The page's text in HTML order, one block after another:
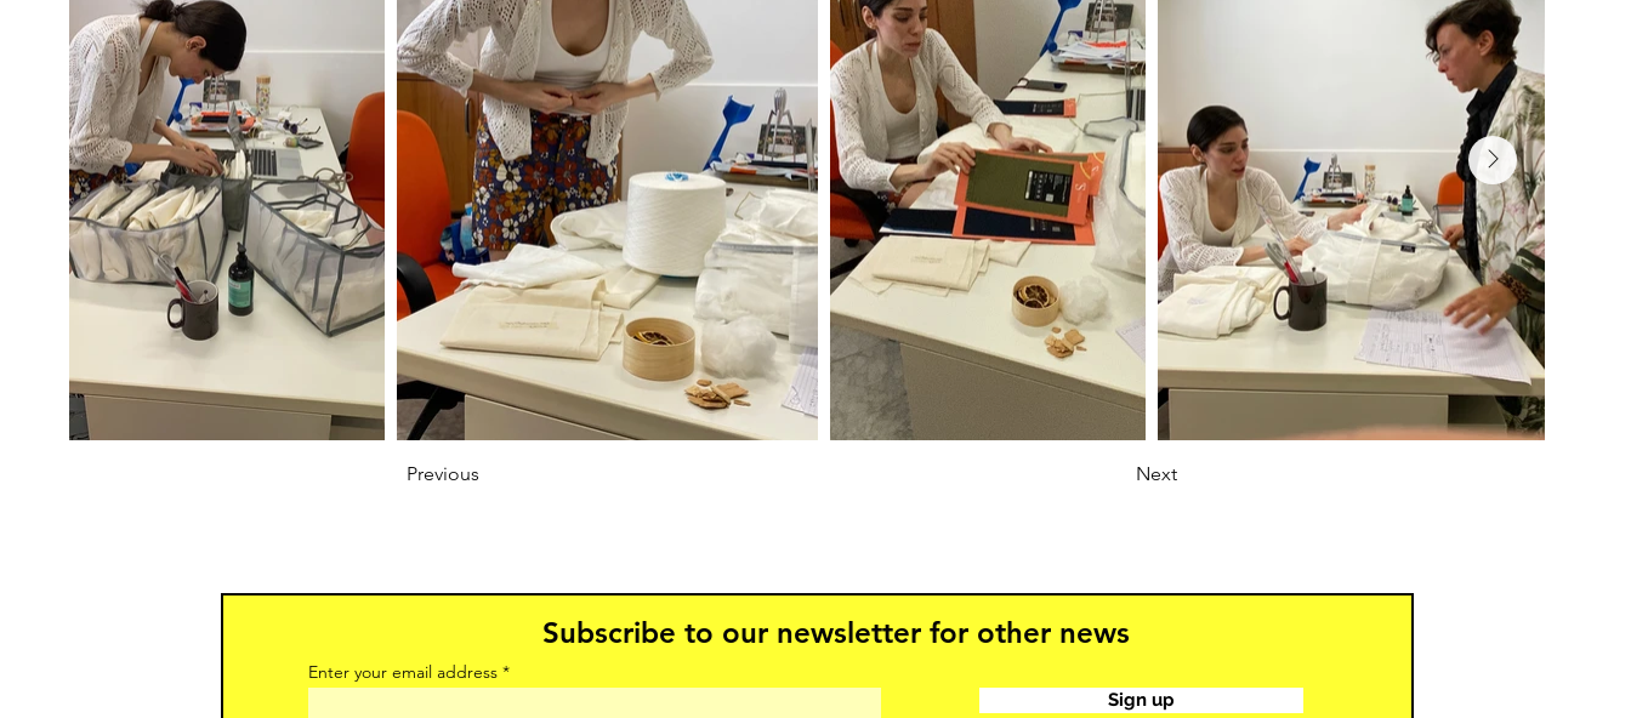
Previous Next
Subscribe to our newsletter for other news
Enter your email address
Sign up